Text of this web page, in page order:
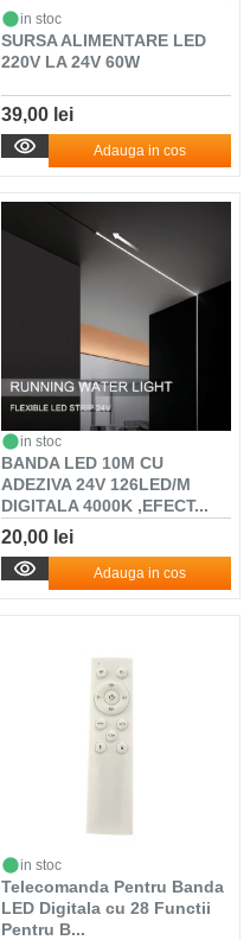
in stoc
SURSA ALIMENTARE LED
220V LA 24V 60W
39,00 lei
Adauga in cos
in stoc
BANDA LED 10M CU
ADEZIVA 24V 126LED/M
DIGITALA 4000K ,EFECT...
20,00 lei
Adauga in cos
in stoc
Telecomanda Pentru Banda
LED Digitala cu 28 Functii
Pentru B...